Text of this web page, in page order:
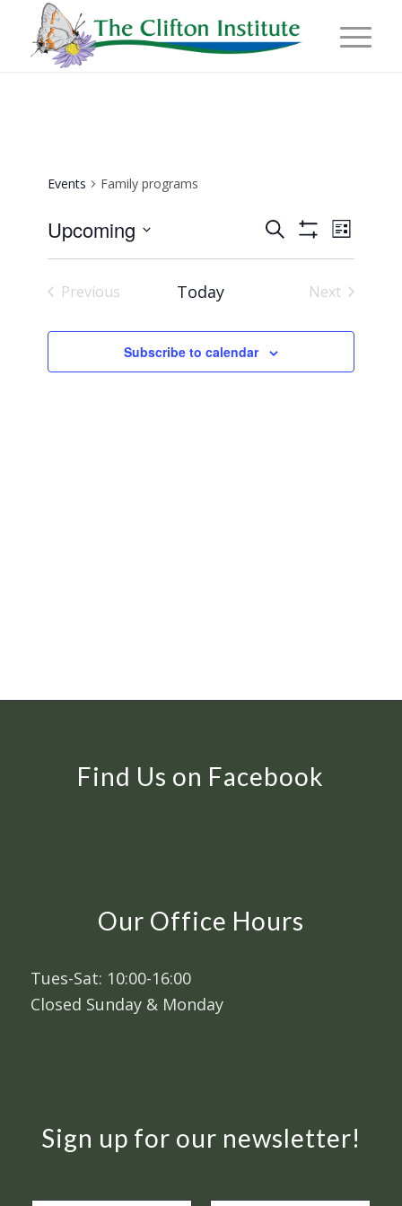
Events Family programs
Events
Search
Navigation
Search
Event
Views
List
Upcoming
Select
date.Previous
Today
Next
Subscribe to calendar
Find Us on Facebook
Our Office Hours
Tues-Sat: 10:00-16:00
Closed Sunday & Monday
Sign up for our newsletter!